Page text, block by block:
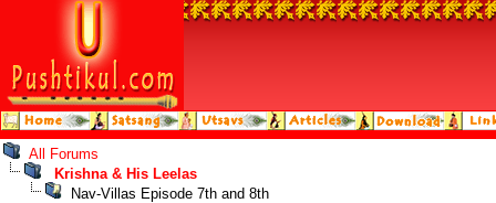
All Forums
Krishna & His Leelas
Nav-Villas Episode 7th and 8th